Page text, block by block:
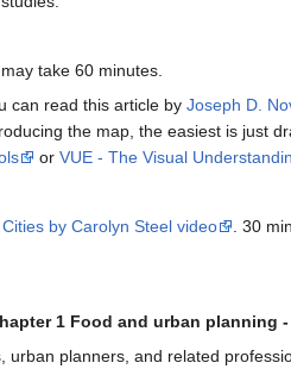
take 60 minutes.
can read this article by Joseph D.
the map, the easiest is just
or VUE - The Visual
by Carolyn Steel video . 30
1 Food and urban planning
planners, and related